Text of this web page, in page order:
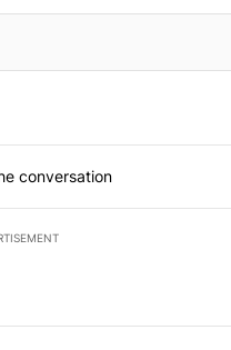
conversation